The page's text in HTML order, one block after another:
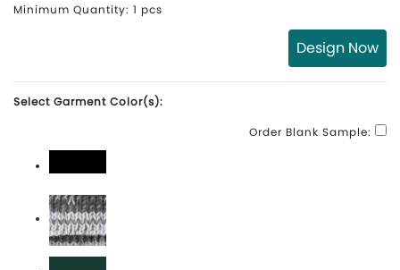
Minimum Quantity: 1 pcs
Design Now
Select Garment Color(s):
Order Blank Sample:
Carbon\White